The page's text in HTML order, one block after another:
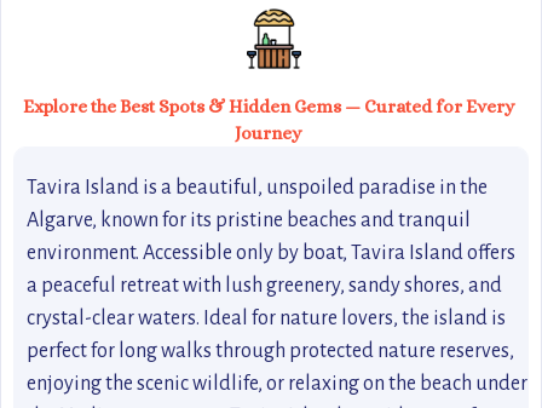
Explore the Best Spots & Hidden Gems — Curated for Every
Journey
Tavira Island is a beautiful, unspoiled paradise in the
Algarve, known for its pristine beaches and tranquil
environment. Accessible only by boat, Tavira Island offers
a peaceful retreat with lush greenery, sandy shores, and
crystal-clear waters. Ideal for nature lovers, the island is
perfect for long walks through protected nature reserves,
enjoying the scenic wildlife, or relaxing on the beach under